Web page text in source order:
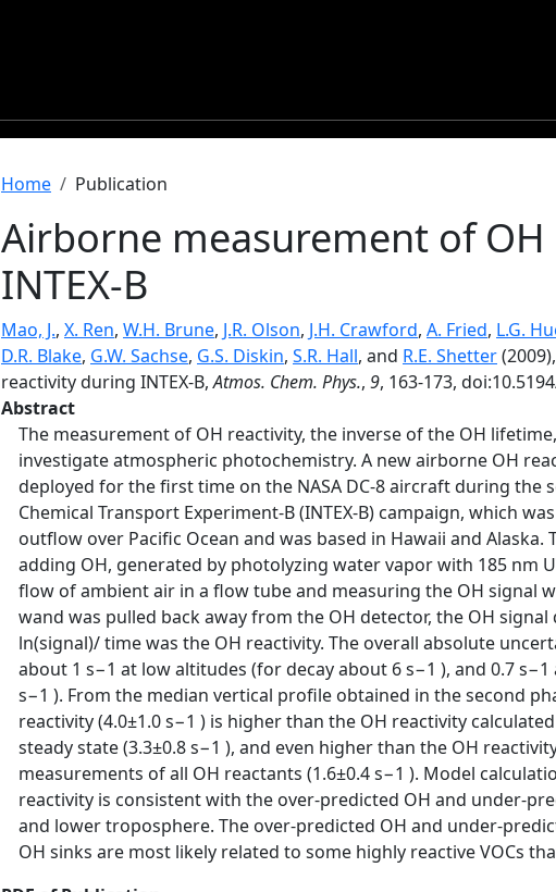
Breadcrumb
Home Publication
Airborne measurement of
INTEX-B
Mao, J., X. Ren, W.H. Brune, J.R. Olson, J.H. Crawford, A. Fried, L.G.
D.R. Blake, G.W. Sachse, G.S. Diskin, S.R. Hall, and R.E. Shetter
reactivity during INTEX-B,Atmos. Chem. Phys., 9, 163-173,
Abstract
The measurement of OH reactivity, the inverse of the OH
investigate atmospheric photochemistry. A new airborne OH
deployed for the first time on the NASA DC-8 aircraft during the
Chemical Transport Experiment-B (INTEX-B) campaign, which
outflow over Pacific Ocean and was based in Hawaii and Alaska.
adding OH, generated by photolyzing water vapor with 185 nm
flow of ambient air in a flow tube and measuring the OH signal
wand was pulled back away from the OH detector, the OH
ln(signal)/ time was the OH reactivity. The overall absolute
about 1 s−1 at low altitudes (for decay about 6 s−1 ), and 0.7
s−1 ). From the median vertical profile obtained in the second
reactivity (4.0±1.0 s−1 ) is higher than the OH reactivity
steady state (3.3±0.8 s−1 ), and even higher than the OH
measurements of all OH reactants (1.6±0.4 s−1 ). Model
reactivity is consistent with the over-predicted OH and under-
and lower troposphere. The over-predicted OH and under-
OH sinks are most likely related to some highly reactive VOCs